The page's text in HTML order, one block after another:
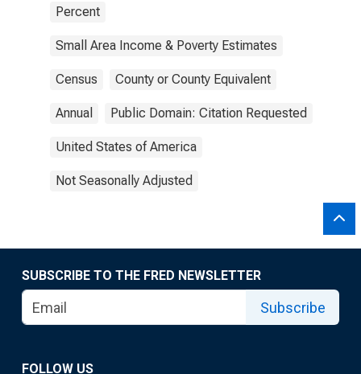
Percent
Small Area Income & Poverty Estimates
Census County or County Equivalent
Annual Public Domain: Citation Requested
United States of America
Not Seasonally Adjusted
SUBSCRIBE TO THE FRED NEWSLETTER
Subscribe
FOLLOW US